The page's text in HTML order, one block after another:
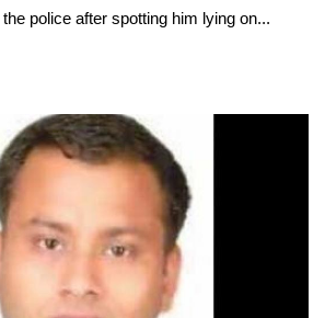
police after spotting him lying on...